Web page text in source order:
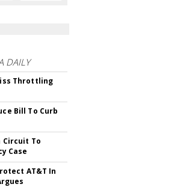
DAILY
Throttling
Bill To Curb
Circuit To
Case
AT&T In